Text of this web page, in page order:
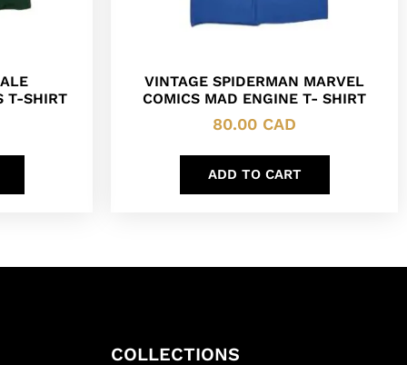
T-SHIRT
VINTAGE SPIDERMAN MARVEL
COMICS MAD ENGINE T- SHIRT
80.00 CAD
ADD TO CART
COLLECTIONS